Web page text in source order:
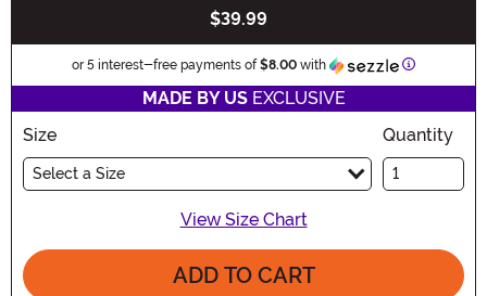
$39.99
or 5 interest-free payments of$8.00 with Information
MADE BY USEXCLUSIVE
Size
Select a Size
Quantity
View Size Chart
ADD TO CART